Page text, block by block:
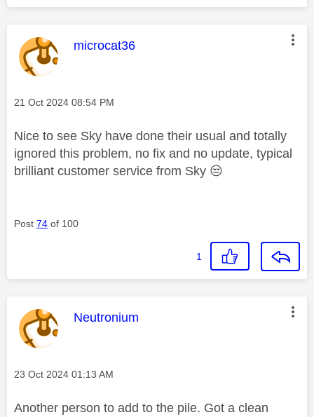
This message was authored by:
microcat36
Message posted on
‎21 Oct 2024 08:54 PM
Nice to see Sky have done their usual and totally
ignored this problem, no fix and no update, typical
brilliant customer service from Sky 😒
Post 74 of 100
1
This message was authored by:
Neutronium
Message posted on
‎23 Oct 2024 01:13 AM
Another person to add to the pile. Got a clean